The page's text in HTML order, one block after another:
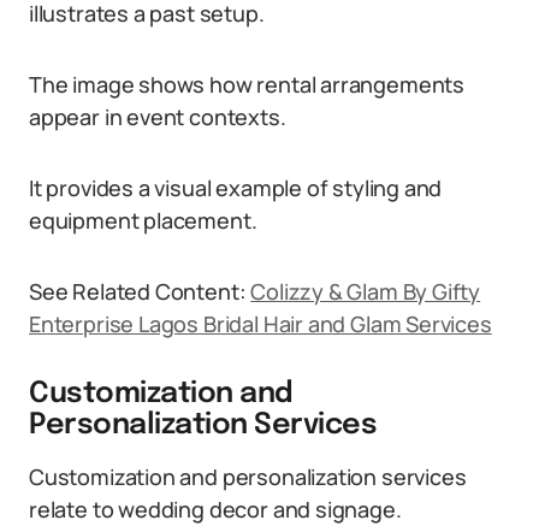
illustrates a past setup.
The image shows how rental arrangements
appear in event contexts.
It provides a visual example of styling and
equipment placement.
See Related Content:Colizzy & Glam By Gifty
Enterprise Lagos Bridal Hair and Glam Services
Customization and
Personalization Services
Customization and personalization services
relate to wedding decor and signage.